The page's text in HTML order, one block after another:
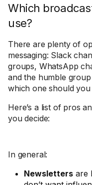
Which
use?
There are plenty of
messaging: Slack
groups, WhatsApp
and the humble
which one should you
Here’s a list of pros
you decide:
In general:
Newsletters are